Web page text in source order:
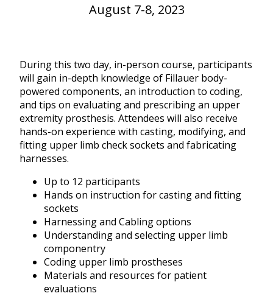
August 7-8, 2023
During this two day, in-person course, participants
will gain in-depth knowledge of Fillauer body-
powered components, an introduction to coding,
and tips on evaluating and prescribing an upper
extremity prosthesis. Attendees will also receive
hands-on experience with casting, modifying, and
fitting upper limb check sockets and fabricating
harnesses.
Up to 12 participants
Hands on instruction for casting and fitting
sockets
Harnessing and Cabling options
Understanding and selecting upper limb
componentry
Coding upper limb prostheses
Materials and resources for patient
evaluations